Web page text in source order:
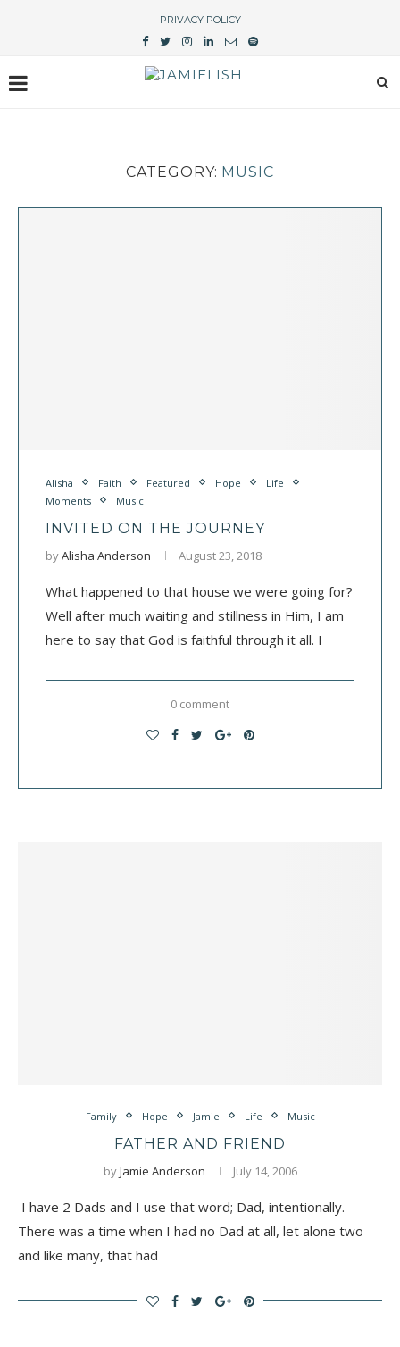
PRIVACY POLICY
CATEGORY: MUSIC
Alisha Faith Featured Hope
Life
Moments
Music
INVITED ON THE JOURNEY
byAlisha Anderson August 23, 2018
What happened to that house we were going for?
Well after much waiting and stillness in Him, I am
here to say that God is faithful through it all. I
0 comment
Family Hope Jamie Life Music
FATHER AND FRIEND
byJamie Anderson July 14, 2006
I have 2 Dads and I use that word; Dad, intentionally.
There was a time when I had no Dad at all, let alone two
and like many, that had